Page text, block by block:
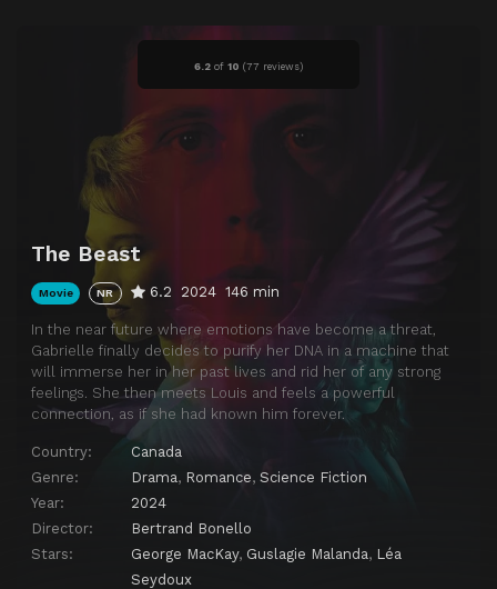
6.2 of 10 (77 reviews)
The Beast
Movie NR 6.2 2024 146 min
In the near future where emotions have become a threat,
Gabrielle finally decides to purify her DNA in a machine that
will immerse her in her past lives and rid her of any strong
feelings. She then meets Louis and feels a powerful
connection, as if she had known him forever.
Country:
Canada
Genre:
Drama, Romance, Science Fiction
Year:
2024
Director:
Bertrand Bonello
Stars:
George MacKay, Guslagie Malanda, Léa
Seydoux